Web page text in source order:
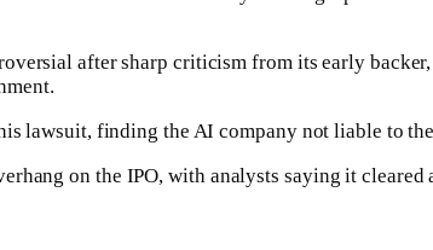
after sharp criticism from its early
lawsuit, finding the AI company not liable to
on the IPO, with analysts saying it